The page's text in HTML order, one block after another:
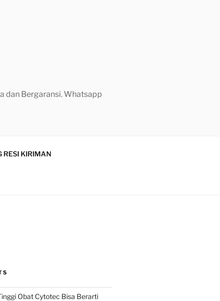
dan Bergaransi. Whatsapp
RESI KIRIMAN
Obat Cytotec Bisa Berarti